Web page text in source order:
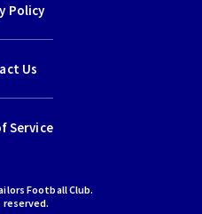
Policy
Us
Service
Football Club.